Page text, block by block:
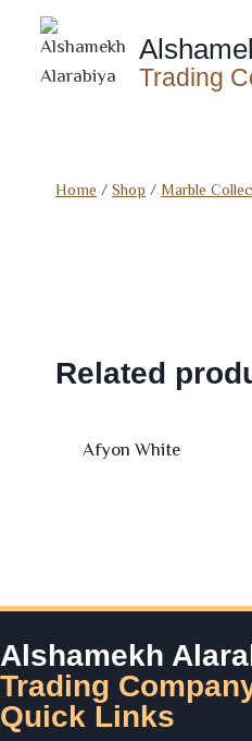
content
Trading
Home/Shop/Marble
Related
Afyon White
Alshamekh
Trading
Quick Links